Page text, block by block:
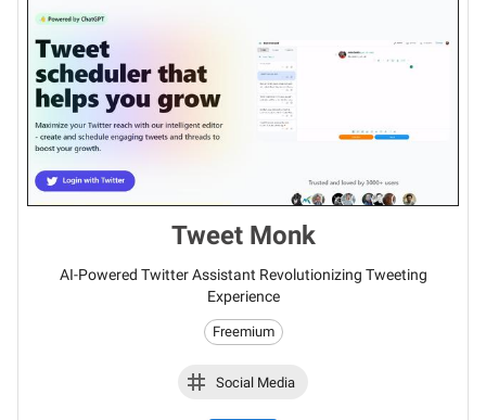
Tweet Monk
AI-Powered Twitter Assistant Revolutionizing Tweeting
Experience
Freemium
Social Media